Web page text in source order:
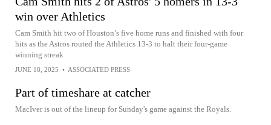
win over Athletics
Cam Smith hit two of Houston’s five home runs and finished with four
hits as the Astros routed the Athletics 13-3 to halt their four-game
winning streak
JUNE 18, 2025 • ASSOCIATED PRESS
Part of timeshare at catcher
MacIver is out of the lineup for Sunday's game against the Royals.